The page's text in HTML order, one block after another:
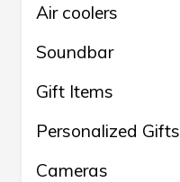
Air coolers
Soundbar
Gift Items
Personalized Gifts
Cameras